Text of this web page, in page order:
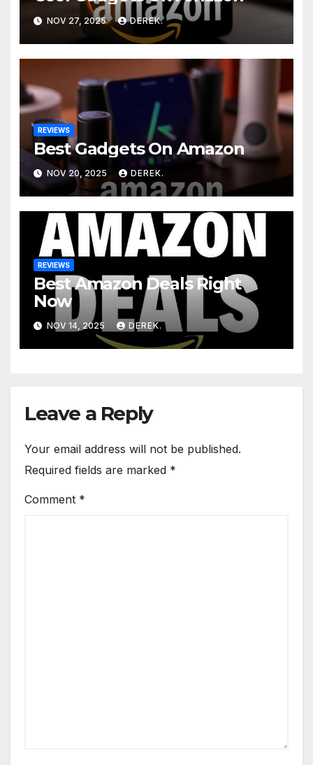
NOV 27, 2025 DEREK.
REVIEWS
Best Gadgets On Amazon
NOV 20, 2025 DEREK.
REVIEWS
Best Amazon Deals Right
Now
NOV 14, 2025 DEREK.
Leave a Reply
Your email address will not be published.
Required fields are marked *
Comment *